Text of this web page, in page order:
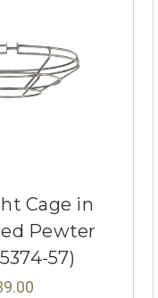
Cage in
Pewter
57)